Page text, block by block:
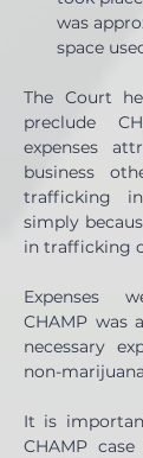
was
space
The Court
preclude
expenses
business
trafficking
simply
in trafficking
Expenses
CHAMP was
necessary
non-
It is
CHAMP